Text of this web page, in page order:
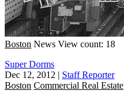
Boston News View count: 18
Super Dorms
Dec 12, 2012 | Staff Reporter
Boston Commercial Real Estate